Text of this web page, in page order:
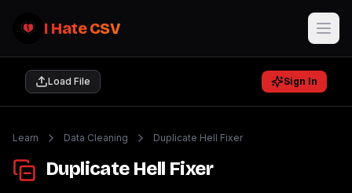
I Hate CSV
Load File Sign In
Learn Data Cleaning Duplicate Hell Fixer
Duplicate Hell Fixer